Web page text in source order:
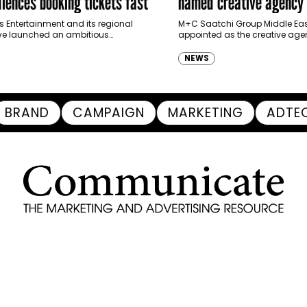
Entertainment and its regional
launched an ambitious
New Day in Saudi Arabia,
Ras Al Khaimah Tourism
Authority
M+C Saatchi Group Middle
appointed as the creative
(RAKTDA) following a
NEWS
BRAND CAMPAIGN MARKETING